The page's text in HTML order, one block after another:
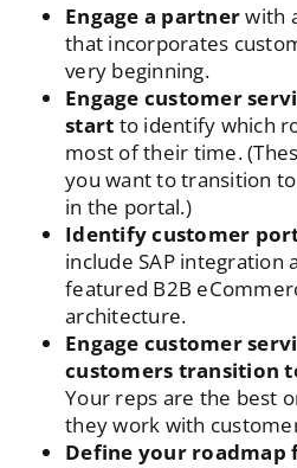
Engage a partnerwith
that incorporates
very beginning.
Engage customer
start to identify which
most of their time.
you want to transition
in the portal.)
Identify customer
include SAP integration
featured B2B
architecture.
Engage customer
customers transition
Your reps are the best
they work with
Define your roadmap